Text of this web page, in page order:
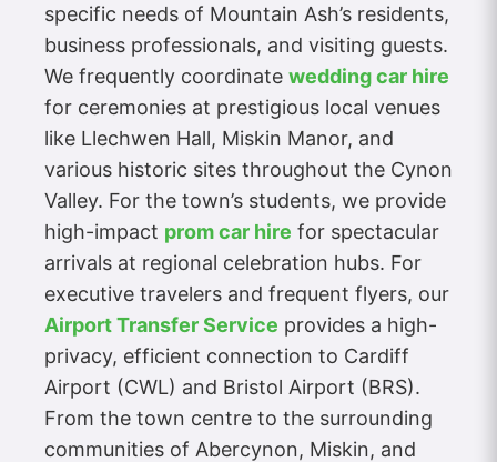
specific needs of Mountain Ash’s residents,
business professionals, and visiting guests.
We frequently coordinate wedding car hire
for ceremonies at prestigious local venues
like Llechwen Hall, Miskin Manor, and
various historic sites throughout the Cynon
Valley. For the town’s students, we provide
high-impact prom car hire for spectacular
arrivals at regional celebration hubs. For
executive travelers and frequent flyers, our
Airport Transfer Service provides a high-
privacy, efficient connection to Cardiff
Airport (CWL) and Bristol Airport (BRS).
From the town centre to the surrounding
communities of Abercynon, Miskin, and